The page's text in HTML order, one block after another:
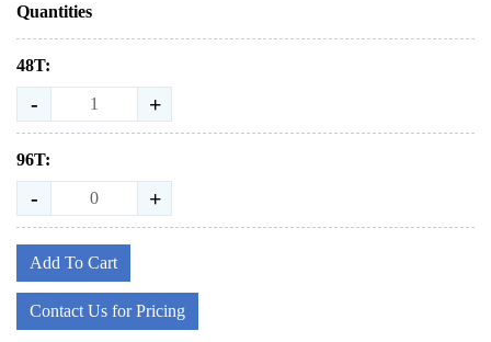
Quantities
48T:
- +
96T:
- +
Add To Cart
Contact Us for Pricing